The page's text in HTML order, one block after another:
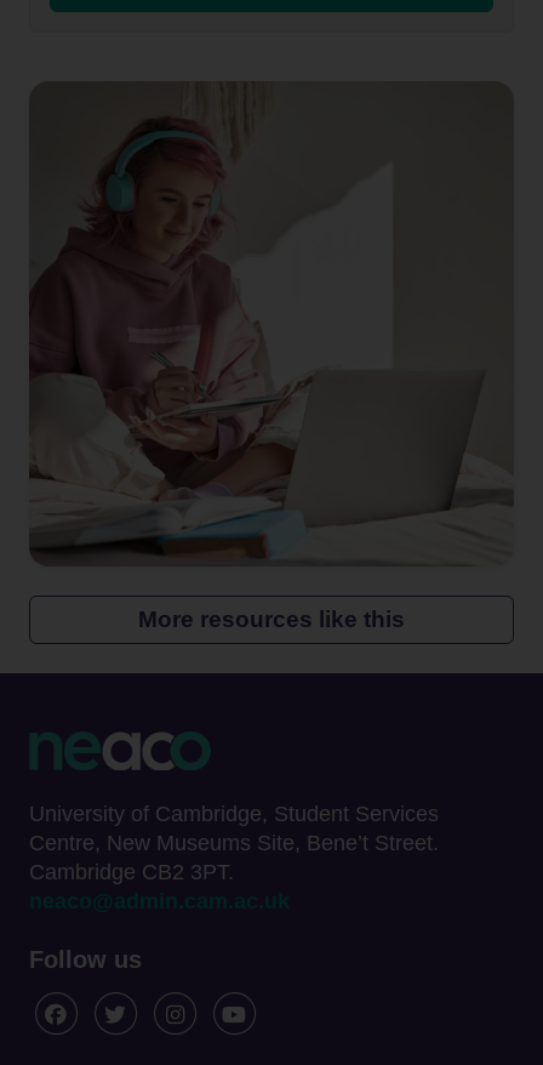
Contact
More resources like this
University of Cambridge, Student Services
Centre, New Museums Site, Bene’t Street.
Cambridge CB2 3PT.
neaco@admin.cam.ac.uk
Follow us